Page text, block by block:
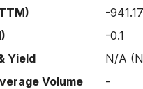
-941.17
-0.1
Yield
N/A (
Volume
-